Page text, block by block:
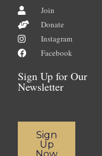
Join
Donate
Instagram
Facebook
Sign Up for Our
Newsletter
Sign
Up